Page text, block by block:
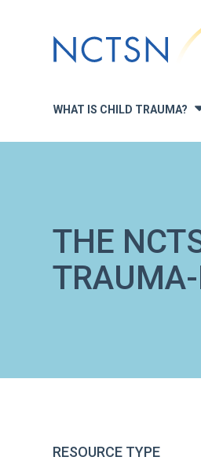
to
navigation
WHAT IS CHILD TRAUMA? »
THE
RESOURCE TYPE